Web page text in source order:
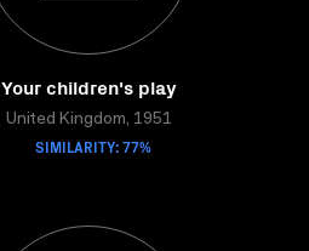
Your children's play
United Kingdom, 1951
SIMILARITY: 77%